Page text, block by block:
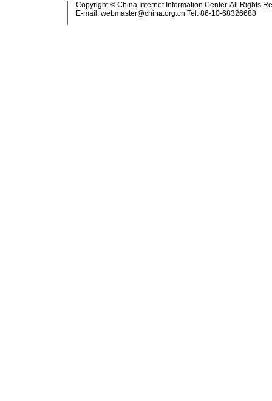
Copyright © China Internet Information Center. All Rights
E-mail: webmaster@china.org.cn Tel: 86-10-68326688